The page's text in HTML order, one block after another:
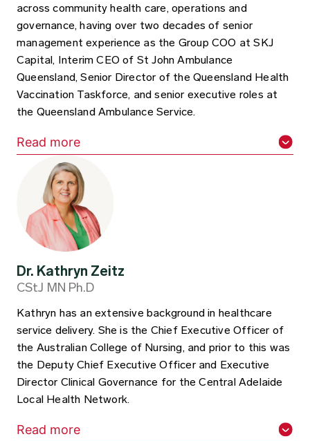
across community health care, operations and
governance, having over two decades of senior
management experience as the Group COO at SKJ
Capital, Interim CEO of St John Ambulance
Queensland, Senior Director of the Queensland Health
Vaccination Taskforce, and senior executive roles at
the Queensland Ambulance Service.
Read more
Dr. Kathryn Zeitz​
CStJ MN Ph.D
Kathryn has an extensive background in healthcare
service delivery. She is the Chief Executive Officer of
the Australian College of Nursing, and prior to this was
the Deputy Chief Executive Officer and Executive
Director Clinical Governance for the Central Adelaide
Local Health Network.
Read more